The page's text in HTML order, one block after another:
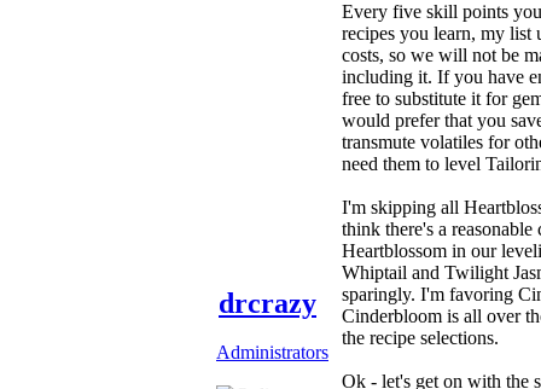
drcrazy
Administrators
Every five skill points
recipes you learn, my list
costs, so we will not be
including it. If you have
free to substitute it for
would prefer that you
transmute volatiles for
need them to level
I'm skipping all
think there's a
Heartblossom in our
Whiptail and Twilight
sparingly. I'm favoring
Cinderbloom is all over
the recipe selections.
Ok - let's get on with the